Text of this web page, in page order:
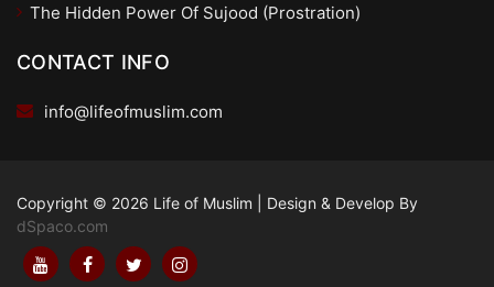
The Hidden Power Of Sujood (Prostration)
CONTACT INFO
info@lifeofmuslim.com
Copyright © 2026 Life of Muslim
Design & Develop By
dSpaco.com